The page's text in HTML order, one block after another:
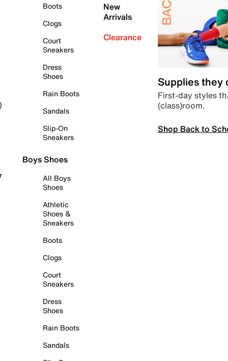
Boots
Clogs
Court
Sneakers
Dress
Shoes
Rain Boots
Sandals
Slip-On
Sneakers
Boys Shoes
All Boys
Shoes
Athletic
Shoes &
Sneakers
Boots
Clogs
Court
Sneakers
Dress
Shoes
Rain Boots
Sandals
New
Arrivals
Clearance
Supplies they
First-day styles
(class)room.
Shop Back to